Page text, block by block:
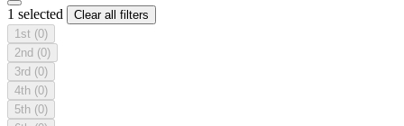
1 selected
Clear all filters
1st (0)
2nd (0)
3rd (0)
4th (0)
5th (0)